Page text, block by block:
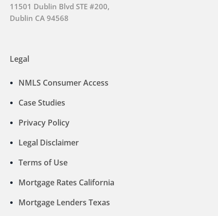
11501 Dublin Blvd STE #200,
Dublin CA 94568
Legal
NMLS Consumer Access
Case Studies
Privacy Policy
Legal Disclaimer
Terms of Use
Mortgage Rates California
Mortgage Lenders Texas